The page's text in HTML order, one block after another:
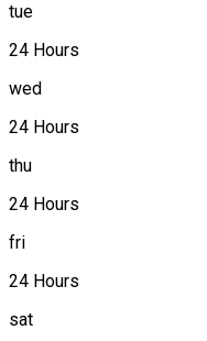
tue
24 Hours
wed
24 Hours
thu
24 Hours
fri
24 Hours
sat